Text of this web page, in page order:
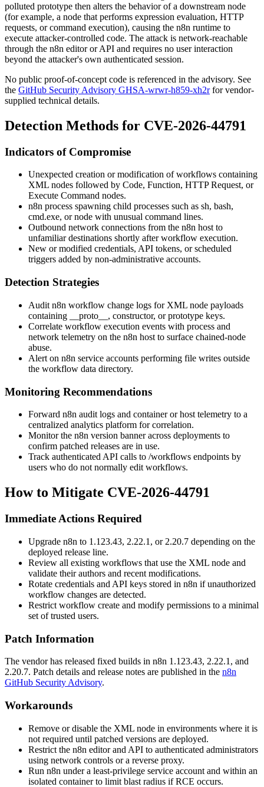
polluted prototype then alters the behavior of a downstream node
(for example, a node that performs expression evaluation, HTTP
requests, or command execution), causing the n8n runtime to
execute attacker-controlled code. The attack is network-reachable
through the n8n editor or API and requires no user interaction
beyond the attacker's own authenticated session.
No public proof-of-concept code is referenced in the advisory. See
the GitHub Security Advisory GHSA-wrwr-h859-xh2rfor vendor-
supplied technical details.
Detection Methods for CVE-2026-44791
Indicators of Compromise
Unexpected creation or modification of workflows containing
XML nodes followed by Code, Function, HTTP Request, or
Execute Command nodes.
n8n process spawning child processes such as sh, bash,
cmd.exe, ornode with unusual command lines.
Outbound network connections from the n8n host to
unfamiliar destinations shortly after workflow execution.
New or modified credentials, API tokens, or scheduled
triggers added by non-administrative accounts.
Detection Strategies
Audit n8n workflow change logs for XML node payloads
containing
__proto__ , constructor, orprototype keys.
Correlate workflow execution events with process and
network telemetry on the n8n host to surface chained-node
abuse.
Alert on n8n service accounts performing file writes outside
the workflow data directory.
Monitoring Recommendations
Forward n8n audit logs and container or host telemetry to a
centralized analytics platform for correlation.
Monitor the n8n version banner across deployments to
confirm patched releases are in use.
Track authenticated API calls to /workflows endpoints by
users who do not normally edit workflows.
How to Mitigate CVE-2026-44791
Immediate Actions Required
Upgrade n8n to 1.123.43, 2.22.1 , or 2.20.7 depending on the
deployed release line.
Review all existing workflows that use the XML node and
validate their authors and recent modifications.
Rotate credentials and API keys stored in n8n if unauthorized
workflow changes are detected.
Restrict workflow create and modify permissions to a minimal
set of trusted users.
Patch Information
The vendor has released fixed builds in n8n 1.123.43, 2.22.1 , and
2.20.7. Patch details and release notes are published in the n8n
GitHub Security Advisory.
Workarounds
Remove or disable the XML node in environments where it is
not required until patched versions are deployed.
Restrict the n8n editor and API to authenticated administrators
using network controls or a reverse proxy.
Run n8n under a least-privilege service account and within an
isolated container to limit blast radius if RCE occurs.